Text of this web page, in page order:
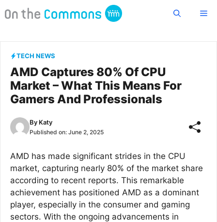
to
TECH NEWS
AMD Captures 80% Of CPU
Market – What This Means For
Gamers And Professionals
By Katy
Published on: June 2, 2025
AMD has made significant strides in the CPU
market, capturing nearly 80% of the market share
according to recent reports. This remarkable
achievement has positioned AMD as a dominant
player, especially in the consumer and gaming
sectors. With the ongoing advancements in